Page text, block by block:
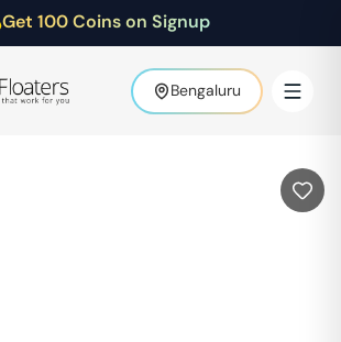
Get 100 Coins on Signup
Bengaluru